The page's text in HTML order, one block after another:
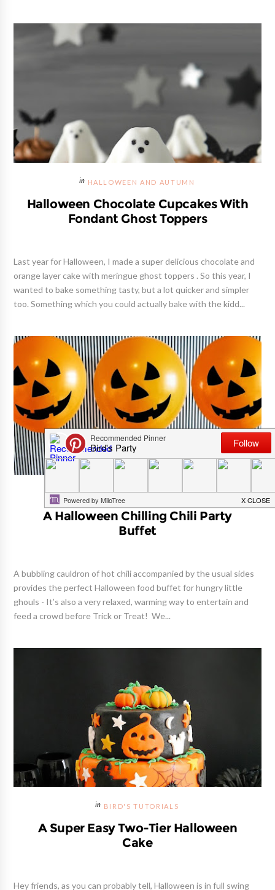
HALLOWEEN AND AUTUMN
Halloween Chocolate Cupcakes With
Fondant Ghost Toppers
Last year for Halloween, I made a super delicious chocolate and
orange layer cake with meringue ghost toppers . So this year, I
wanted to bake something tasty, but a lot quicker and simpler
too. Something which you could actually bake with the kidd...
BALLOON ART
A Halloween Chilling Chili Party
Buffet
A bubbling cauldron of hot chili accompanied by the usual sides
provides the perfect Halloween food buffet for hungry little
ghouls - It’s also a very relaxed, warming way to entertain and
feed a crowd before Trick or Treat! We...
BIRD'S TUTORIALS
A Super Easy Two-Tier Halloween
Cake
Hey friends, as you can probably tell, Halloween is in full swing